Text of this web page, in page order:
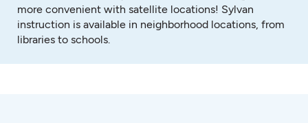
more convenient with satellite locations! Sylvan
instruction is available in neighborhood locations, from
libraries to schools.